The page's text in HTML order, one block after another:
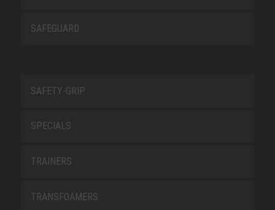
SAFEGUARD
SAFETY-GRIP
SPECIALS
TRAINERS
TRANSFOAMERS